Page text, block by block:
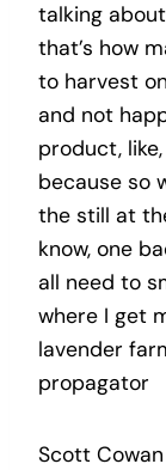
talking
that’s how
to harvest
and not
product,
because so
the still at
know, one
all need to
where I get
lavender
propagator
Scott